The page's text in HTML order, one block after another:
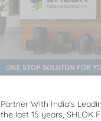
Partner With India’s
the last 15 years, SHLOK